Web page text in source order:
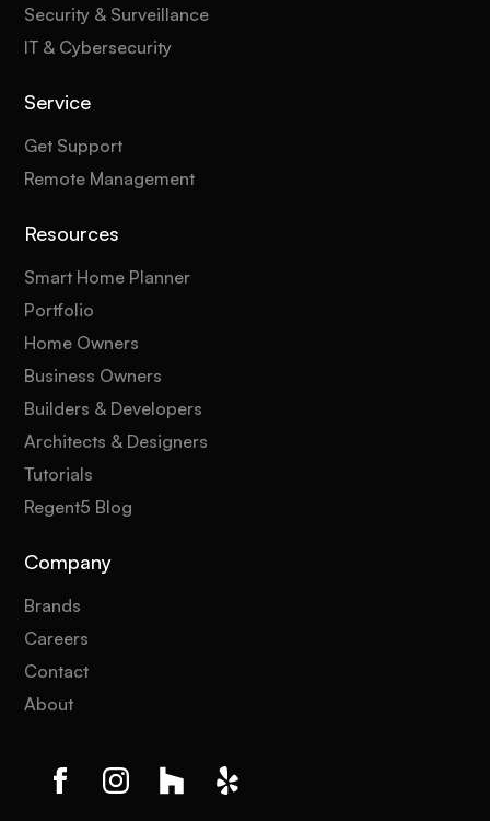
Security & Surveillance
IT & Cybersecurity
Service
Get Support
Remote Management
Resources
Smart Home Planner
Portfolio
Home Owners
Business Owners
Builders & Developers
Architects & Designers
Tutorials
Regent5 Blog
Company
Brands
Careers
Contact
About